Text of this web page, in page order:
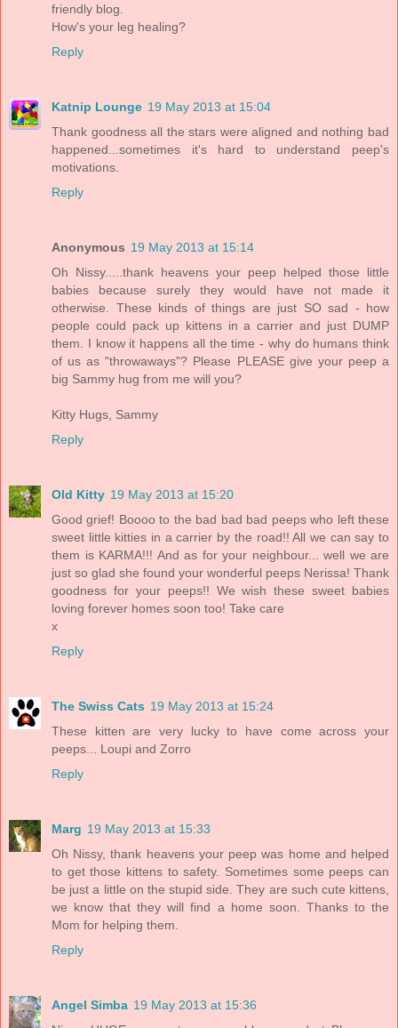
friendly blog.
How's your leg healing?
Reply
Katnip Lounge 19 May 2013 at 15:04
Thank goodness all the stars were aligned and nothing bad
happened...sometimes it's hard to understand peep's
motivations.
Reply
Anonymous 19 May 2013 at 15:14
Oh Nissy.....thank heavens your peep helped those little
babies because surely they would have not made it
otherwise. These kinds of things are just SO sad - how
people could pack up kittens in a carrier and just DUMP
them. I know it happens all the time - why do humans think
of us as "throwaways"? Please PLEASE give your peep a
big Sammy hug from me will you?
Kitty Hugs, Sammy
Reply
Old Kitty 19 May 2013 at 15:20
Good grief! Boooo to the bad bad bad peeps who left these
sweet little kitties in a carrier by the road!! All we can say to
them is KARMA!!! And as for your neighbour... well we are
just so glad she found your wonderful peeps Nerissa! Thank
goodness for your peeps!! We wish these sweet babies
loving forever homes soon too! Take care
x
Reply
The Swiss Cats 19 May 2013 at 15:24
These kitten are very lucky to have come across your
peeps... Loupi and Zorro
Reply
Marg 19 May 2013 at 15:33
Oh Nissy, thank heavens your peep was home and helped
to get those kittens to safety. Sometimes some peeps can
be just a little on the stupid side. They are such cute kittens,
we know that they will find a home soon. Thanks to the
Mom for helping them.
Reply
Angel Simba 19 May 2013 at 15:36